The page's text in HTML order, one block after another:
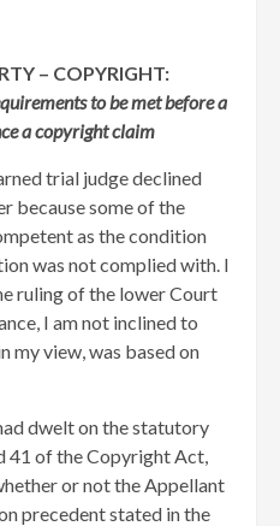
– COPYRIGHT:
to be met before a
a copyright claim
trial judge declined
because some of the
as the condition
was not complied with. I
ruling of the lower Court
I am not inclined to
my view, was based on
dwelt on the statutory
41 of the Copyright Act,
or not the Appellant
precedent stated in the